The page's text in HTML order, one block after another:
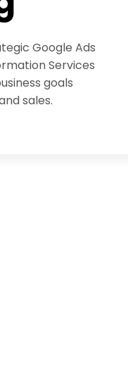
Google Ads
Services
goals
sales.